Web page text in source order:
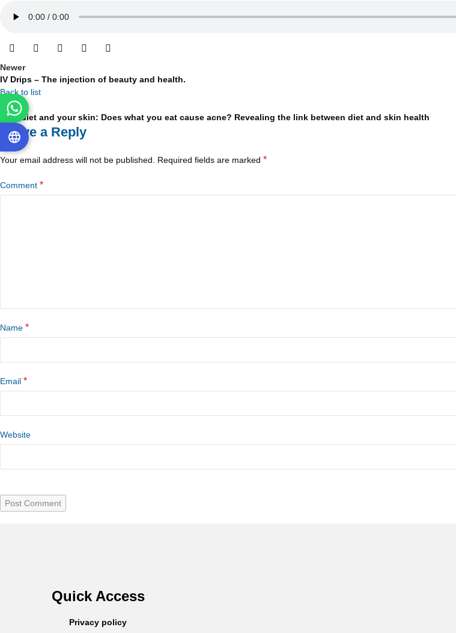
Newer
IV Drips – The injection of beauty and health.
Back to list
Older
Your diet and your skin: Does what you eat cause acne? Revealing the link between diet and skin health
Leave a Reply
Your email address will not be published. Required fields are marked *
Comment *
Name *
Email *
Website
Quick Access
Privacy policy